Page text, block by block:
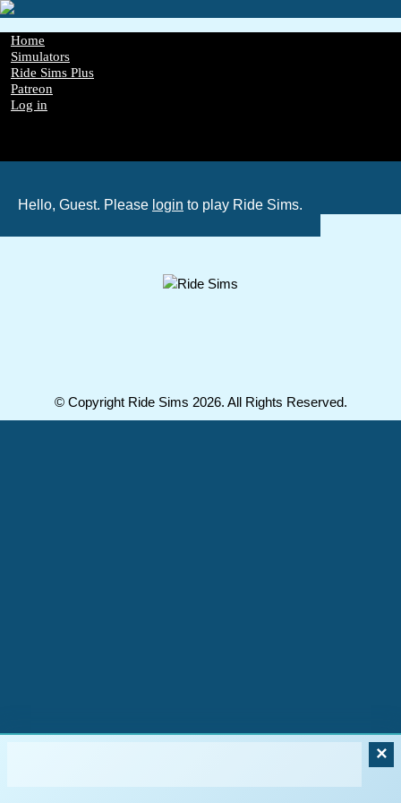
Skip
main
content
Main
navigation
Home
Simulators
Ride Sims Plus
Patreon
Log in
Hello, Guest. Please login to play Ride Sims.
×
© Copyright Ride Sims 2026. All Rights Reserved.